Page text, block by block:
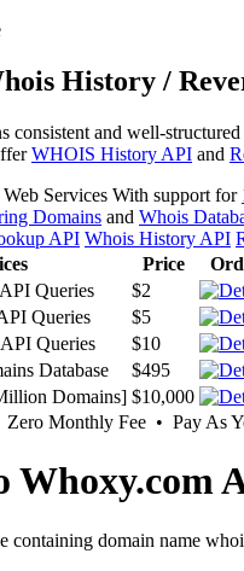
History /
consistent and well-
WHOIS History API and
With support for
Domains and Whois
API Whois History API
Price
Queries
$2
Queries
$5
Queries
$10
Database
$495
Domains] $10,000
Monthly Fee • Pay As
Whoxy.com
containing domain name